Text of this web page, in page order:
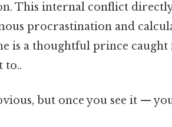
This internal conflict
procrastination and
is a thoughtful prince
to..
but once you see it —